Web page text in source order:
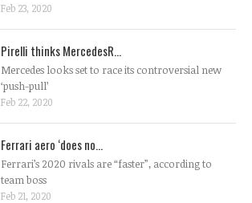
Feb 23, 2020
Pirelli thinks MercedesR...
Mercedes looks set to race its controversial new
‘push-pull’
Feb 22, 2020
Ferrari aero ‘does no...
Ferrari’s 2020 rivals are “faster”, according to
team boss
Feb 21, 2020